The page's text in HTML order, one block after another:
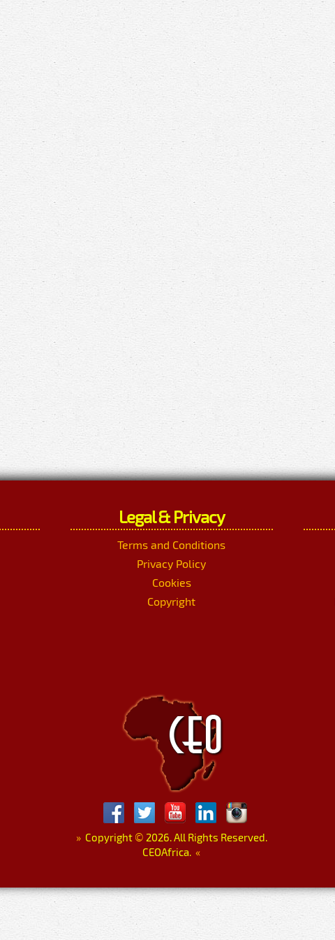
Legal & Privacy
Terms and Conditions
Privacy Policy
Cookies
Copyright
»Copyright © 2026. All Rights Reserved.
CEOAfrica. «